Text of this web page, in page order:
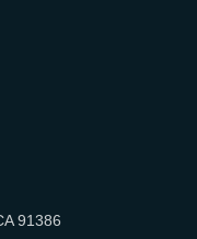
91386